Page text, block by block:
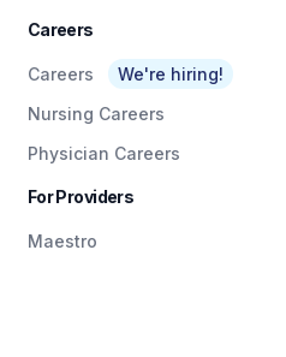
Careers
Careers
We're hiring!
Nursing Careers
Physician Careers
For Providers
Maestro